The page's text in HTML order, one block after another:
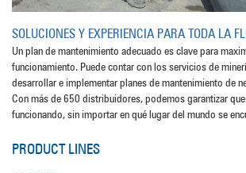
SOLUCIONES Y EXPERIENCIA PARA TODA LA
Un plan de mantenimiento adecuado es clave para
funcionamiento. Puede contar con los servicios de
desarrollar e implementar planes de mantenimiento de
Con más de 650 distribuidores, podemos garantizar
funcionando, sin importar en qué lugar del mundo se
PRODUCT LINES